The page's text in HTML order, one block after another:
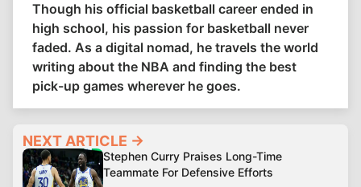
Though his official basketball career ended in
high school, his passion for basketball never
faded. As a digital nomad, he travels the world
writing about the NBA and finding the best
pick-up games wherever he goes.
NEXT ARTICLE →
Stephen Curry Praises Long-Time
Teammate For Defensive Efforts